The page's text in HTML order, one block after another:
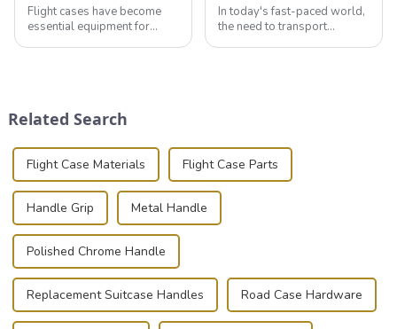
Flight cases have become
essential equipment for
basic...
In today's fast-paced world,
the need to transport
Related Search
Flight Case Materials Flight Case Parts
Handle Grip Metal Handle
Polished Chrome Handle
Replacement Suitcase Handles Road Case Hardware